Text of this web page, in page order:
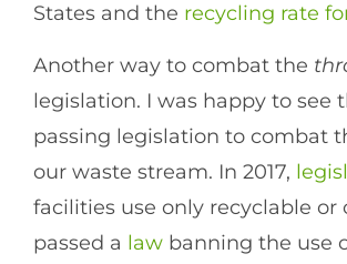
States and the recycling rate
Another way to combat the
legislation. I was happy to see
passing legislation to combat
our waste stream. In 2017,
facilities use only recyclable
passed a law banning the use